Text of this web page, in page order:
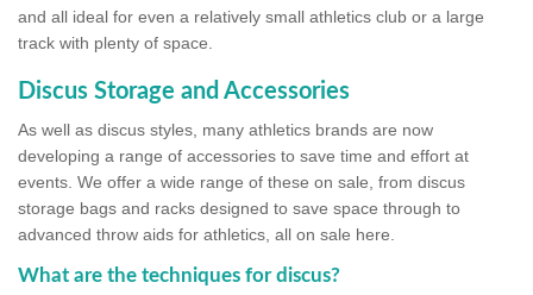
and all ideal for even a relatively small athletics club or a large
track with plenty of space.
Discus Storage and Accessories
As well as discus styles, many athletics brands are now
developing a range of accessories to save time and effort at
events. We offer a wide range of these on sale, from discus
storage bags and racks designed to save space through to
advanced throw aids for athletics, all on sale here.
What are the techniques for discus?